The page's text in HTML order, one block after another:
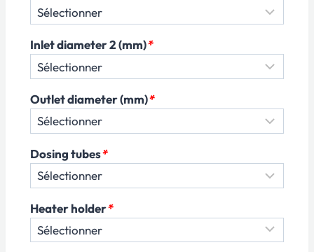
Inlet diameter 2 (mm)*
Outlet diameter (mm)*
Dosing tubes*
Heater holder*